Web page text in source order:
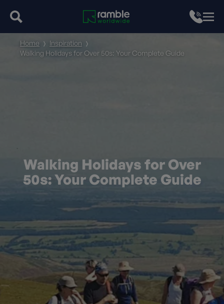
Walking Holidays for Over
50s: Your Complete Guide
Home
Inspiration
Walking Holidays for Over 50s: Your Complete Guide